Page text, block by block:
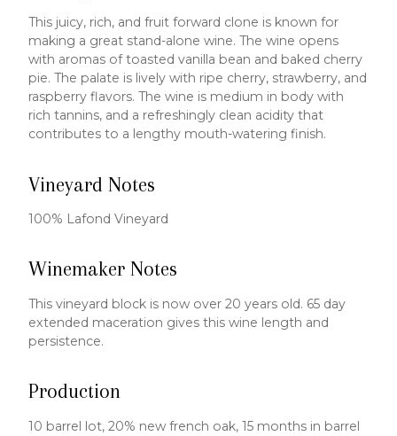
This juicy, rich, and fruit forward clone is known for
making a great stand-alone wine. The wine opens
with aromas of toasted vanilla bean and baked cherry
pie. The palate is lively with ripe cherry, strawberry, and
raspberry flavors. The wine is medium in body with
rich tannins, and a refreshingly clean acidity that
contributes to a lengthy mouth-watering finish.
Vineyard Notes
100% Lafond Vineyard
Winemaker Notes
This vineyard block is now over 20 years old. 65 day
extended maceration gives this wine length and
persistence.
Production
10 barrel lot, 20% new french oak, 15 months in barrel